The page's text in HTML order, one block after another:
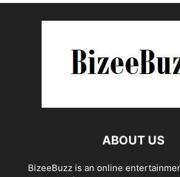
ABOUT US
BizeeBuzz is an online